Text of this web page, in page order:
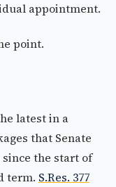
appointment.
point.
latest in a
that Senate
the start of
term. S.Res. 377